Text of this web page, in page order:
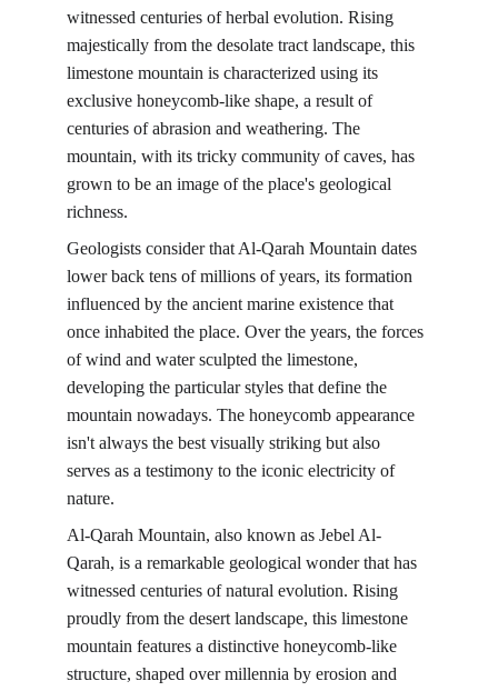
witnessed centuries of herbal evolution. Rising
majestically from the desolate tract landscape, this
limestone mountain is characterized using its
exclusive honeycomb-like shape, a result of
centuries of abrasion and weathering. The
mountain, with its tricky community of caves, has
grown to be an image of the place's geological
richness.
Geologists consider that Al-Qarah Mountain dates
lower back tens of millions of years, its formation
influenced by the ancient marine existence that
once inhabited the place. Over the years, the forces
of wind and water sculpted the limestone,
developing the particular styles that define the
mountain nowadays. The honeycomb appearance
isn't always the best visually striking but also
serves as a testimony to the iconic electricity of
nature.
Al-Qarah Mountain, also known as Jebel Al-
Qarah, is a remarkable geological wonder that has
witnessed centuries of natural evolution. Rising
proudly from the desert landscape, this limestone
mountain features a distinctive honeycomb-like
structure, shaped over millennia by erosion and